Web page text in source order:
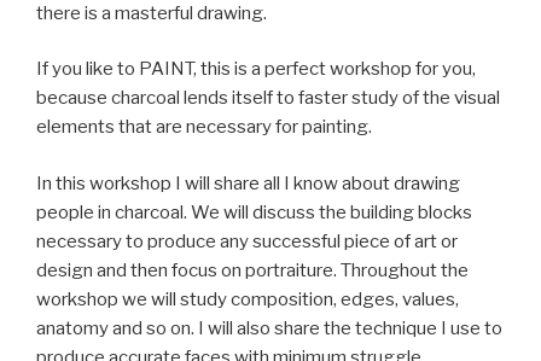
there is a masterful drawing.
If you like to PAINT, this is a perfect workshop for you,
because charcoal lends itself to faster study of the visual
elements that are necessary for painting.
In this workshop I will share all I know about drawing
people in charcoal. We will discuss the building blocks
necessary to produce any successful piece of art or
design and then focus on portraiture. Throughout the
workshop we will study composition, edges, values,
anatomy and so on. I will also share the technique I use to